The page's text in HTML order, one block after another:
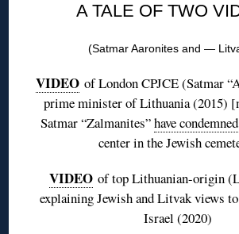
A TALE OF TWO
(Satmar Aaronites and —
VIDEOof London CPJCE (Satmar
prime minister of Lithuania (2015)
Satmar “Zalmanites”have condemned
center in the Jewish
VIDEOof top Lithuanian-origin
explaining Jewish and Litvak views
Israel (2020)